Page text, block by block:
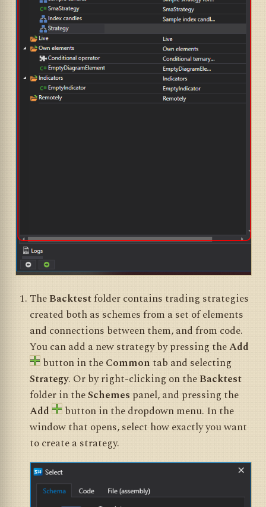
TheBacktestfolder contains trading strategies
created both as schemes from a set of elements
and connections between them, and from code.
You can add a new strategy by pressing theAdd
button in theCommon tab and selecting
Strategy. Or by right-clicking on theBacktest
folder in theSchemes panel, and pressing the
Add
button in the dropdown menu. In the
window that opens, select how exactly you want
to create a strategy.